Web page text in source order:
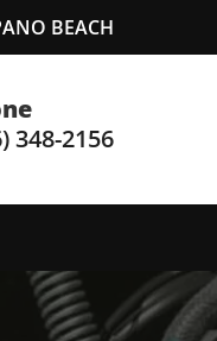
BEACH
348-2156